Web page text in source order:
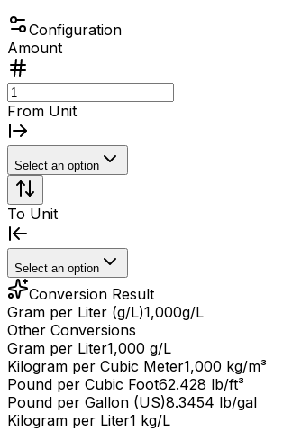
Configuration
Amount
From Unit
Select an option
To Unit
Select an option
Conversion Result
Gram per Liter (g/L)1,000g/L
Other Conversions
Gram per Liter1,000 g/L
Kilogram per Cubic Meter1,000 kg/m³
Pound per Cubic Foot62.428 lb/ft³
Pound per Gallon (US)8.3454 lb/gal
Kilogram per Liter1 kg/L